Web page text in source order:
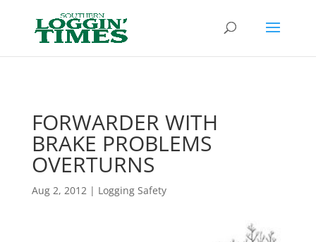
FORWARDER WITH
BRAKE PROBLEMS
OVERTURNS
Aug 2, 2012| Logging Safety